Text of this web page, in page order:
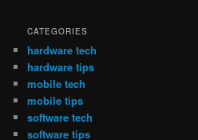
CATEGORIES
hardware tech
hardware tips
mobile tech
mobile tips
software tech
software tips